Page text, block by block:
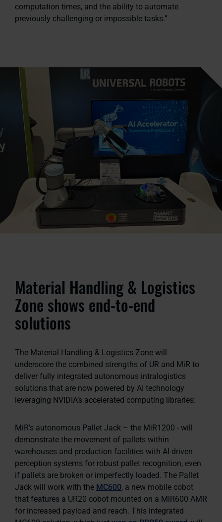
computation times, and the ability to automate
previously challenging or impossible tasks.”
Material Handling & Logistics
Zone shows end-to-end
solutions
The Material Handling & Logistics Zone will
underscore the combined strengths of UR and MiR to
deliver fully integrated autonomous intralogistics
solutions that are now powered by AI technology
leveraging NVIDIA’s accelerated computing libraries:
MiR’s autonomous Pallet Jack – the MiR1200 - will
demonstrate the movement of pallets within
warehouses and production facilities with AI-driven
perception systems for robust pallet recognition, even
if pallets are broken or imperfectly loaded. The Pallet
Jack will work with the MC600, a new mobile cobot
that features a UR20 cobot mounted on a MiR600 AMR
for increased payload and reach. This integrated